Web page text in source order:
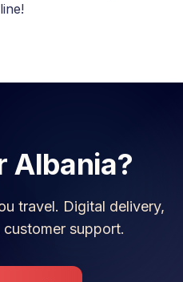
Albania?
travel. Digital delivery,
support.